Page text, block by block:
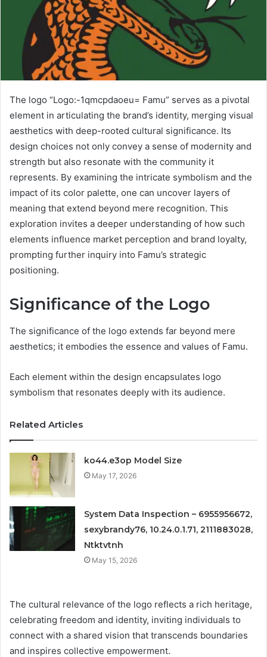
The logo “Logo:-1qmcpdaoeu= Famu” serves as a pivotal
element in articulating the brand’s identity, merging visual
aesthetics with deep-rooted cultural significance. Its
design choices not only convey a sense of modernity and
strength but also resonate with the community it
represents. By examining the intricate symbolism and the
impact of its color palette, one can uncover layers of
meaning that extend beyond mere recognition. This
exploration invites a deeper understanding of how such
elements influence market perception and brand loyalty,
prompting further inquiry into Famu’s strategic
positioning.
Significance of the Logo
The significance of the logo extends far beyond mere
aesthetics; it embodies the essence and values of Famu.
Each element within the design encapsulates logo
symbolism that resonates deeply with its audience.
Related Articles
ko44.e3op Model Size
May 17, 2026
System Data Inspection – 6955956672,
sexybrandy76, 10.24.0.1.71, 2111883028,
Ntktvtnh
May 15, 2026
The cultural relevance of the logo reflects a rich heritage,
celebrating freedom and identity, inviting individuals to
connect with a shared vision that transcends boundaries
and inspires collective empowerment.